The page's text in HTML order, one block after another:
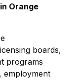
Orange
boards,
programs
employment